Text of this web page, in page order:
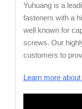
Yuhuang is a
fasteners with a
well known for
screws. Our
customers to
Learn more about